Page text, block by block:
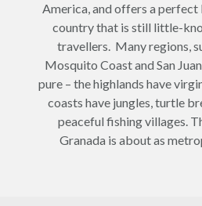
America, and offers a perfect
country that is still little-
travellers. Many regions,
Mosquito Coast and San
pure – the highlands have
coasts have jungles, turtle
peaceful fishing villages.
Granada is about as